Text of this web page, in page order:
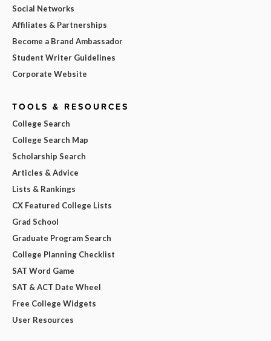
Social Networks
Affiliates & Partnerships
Become a Brand Ambassador
Student Writer Guidelines
Corporate Website
TOOLS & RESOURCES
College Search
College Search Map
Scholarship Search
Articles & Advice
Lists & Rankings
CX Featured College Lists
Grad School
Graduate Program Search
College Planning Checklist
SAT Word Game
SAT & ACT Date Wheel
Free College Widgets
User Resources